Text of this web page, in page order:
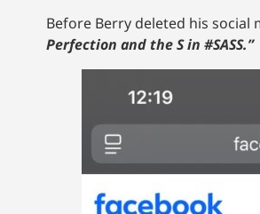
Before Berry deleted his social
Perfection and the S in #SASS.”